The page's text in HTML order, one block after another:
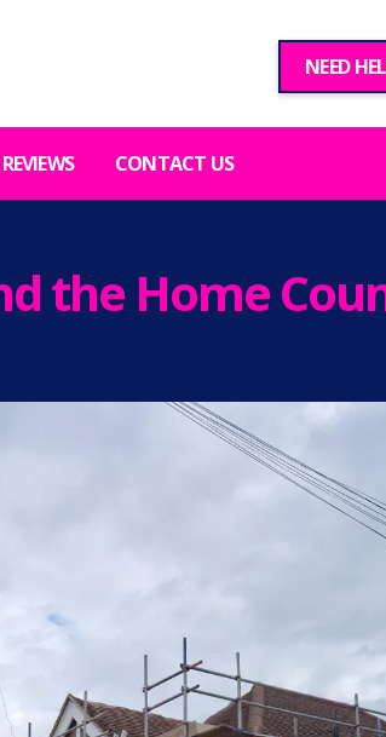
NEED
REVIEWS CONTACT US
the Home